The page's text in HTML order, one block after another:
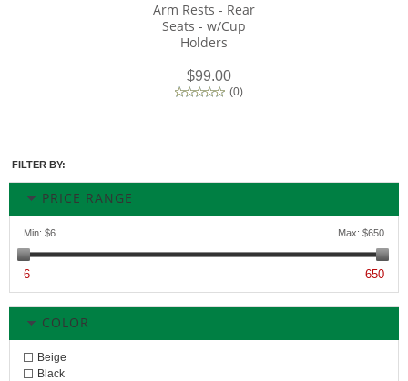
Arm Rests - Rear
Seats - w/Cup
Holders
$99.00
(0)
FILTER BY:
PRICE RANGE
Min: $6 Max: $650
6 650
COLOR
Beige
Black